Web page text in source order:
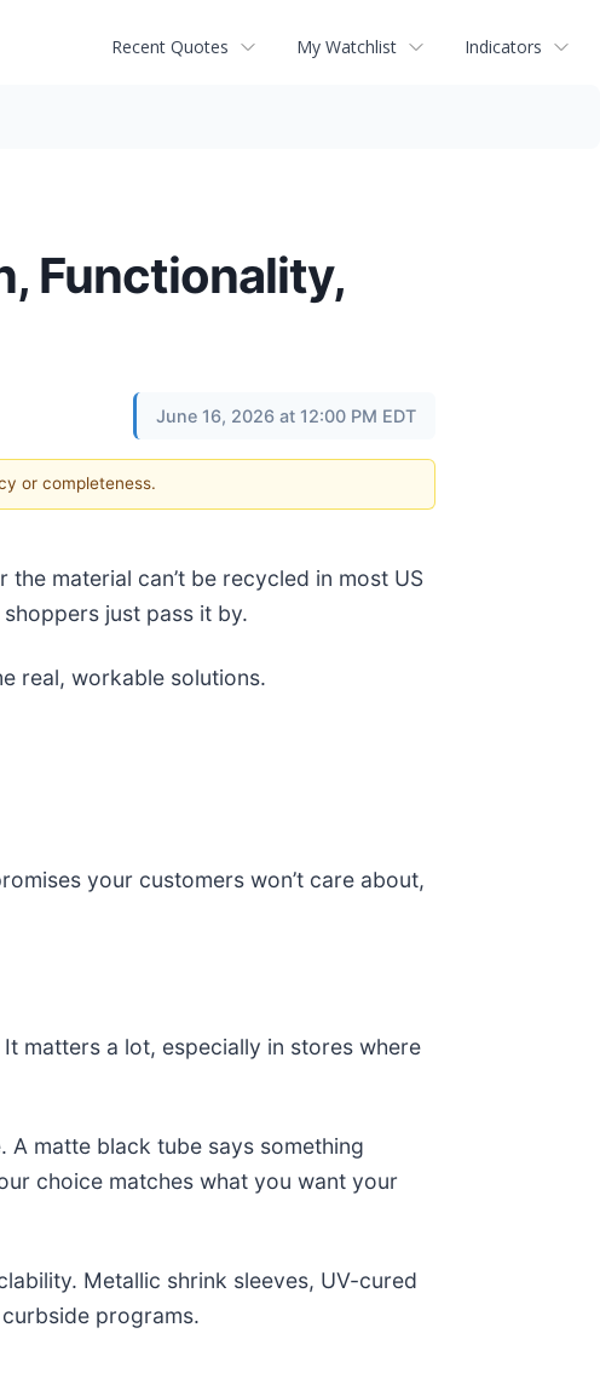
Recent Quotes My Watchlist Indicators
Functionality,
June 16, 2026 at 12:00 PM EDT
or completeness.
material can’t be recycled in most US
just pass it by.
real, workable solutions.
your customers won’t care about,
matters a lot, especially in stores where
A matte black tube says something
choice matches what you want your
Metallic shrink sleeves, UV-cured
programs.